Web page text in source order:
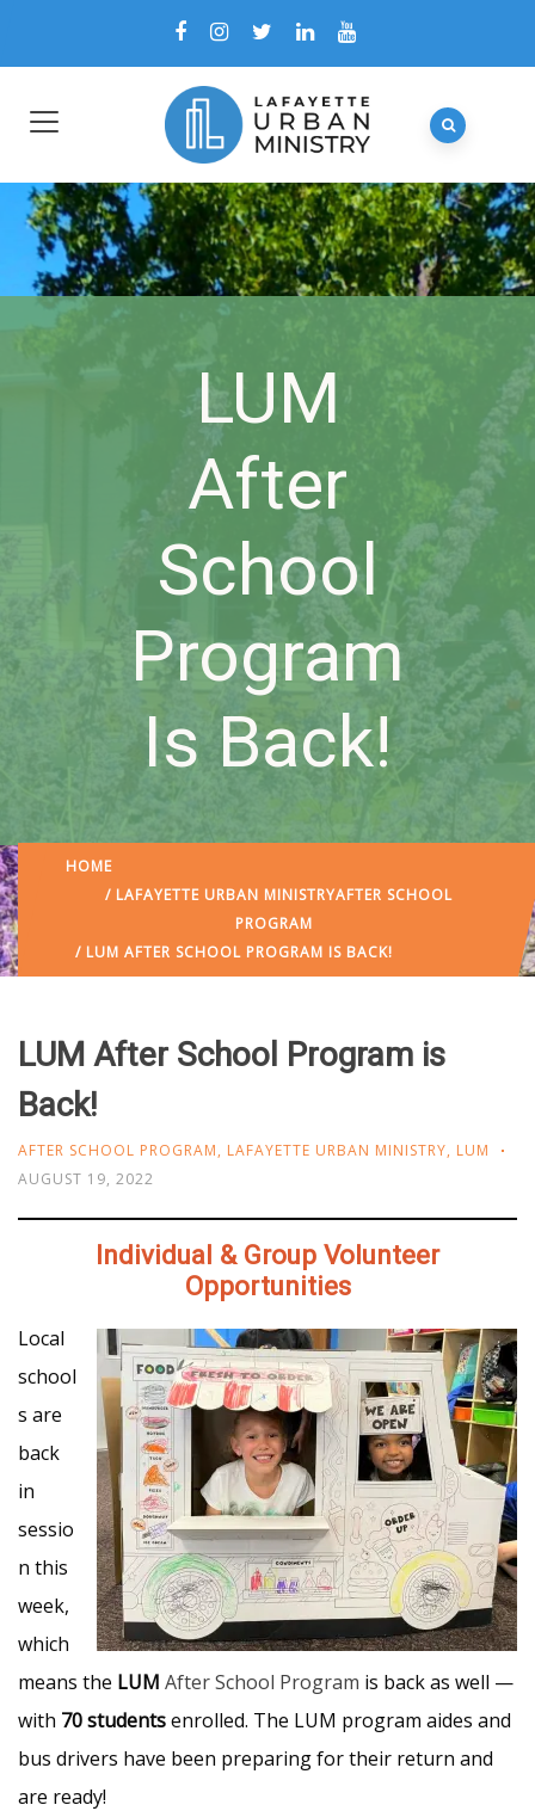
LUM
After
School
Program
Is Back!
HOME
/ LAFAYETTE URBAN MINISTRYAFTER SCHOOL
PROGRAM
/ LUM AFTER SCHOOL PROGRAM IS BACK!
LUM After School Program is
Back!
AFTER SCHOOL PROGRAM, LAFAYETTE URBAN MINISTRY, LUM
AUGUST 19, 2022
Individual & Group Volunteer
Opportunities
Local
school
s are
back
in
sessio
n this
week,
which
means the LUM After School Program is back as well —
with 70 studentsenrolled. The LUM program aides and
bus drivers have been preparing for their return and
are ready!